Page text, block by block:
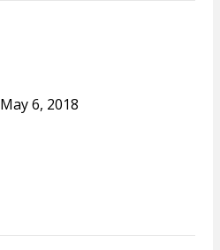
May 6, 2018